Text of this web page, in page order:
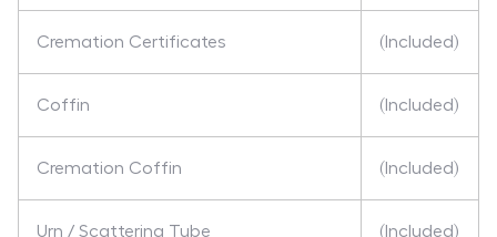
Cremation Certificates (Included)
Coffin (Included)
Cremation Coffin (Included)
Urn / Scattering Tube (Included)